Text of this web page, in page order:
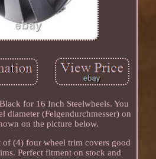
for 16 Inch Steelwheels. You
diameter (Felgendurchmesser) on
on the picture below.
of (4) four wheel trim covers good
Perfect fitment on stock and